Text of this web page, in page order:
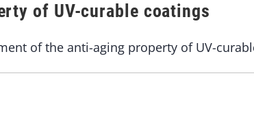
of UV-curable coatings
of the anti-aging property of UV-